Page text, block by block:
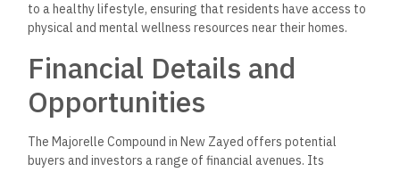
to a healthy lifestyle, ensuring that residents have access to
physical and mental wellness resources near their homes.
Financial Details and
Opportunities
The Majorelle Compound in New Zayed offers potential
buyers and investors a range of financial avenues. Its